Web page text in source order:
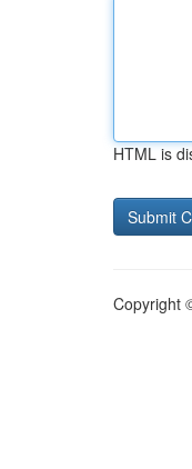
HTML is
Copyright